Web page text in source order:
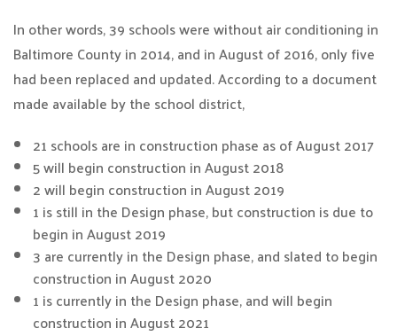
In other words, 39 schools were without air conditioning in
Baltimore County in 2014, and in August of 2016, only five
had been replaced and updated. According to a document
made available by the school district,
21 schools are in construction phase as of August 2017
5 will begin construction in August 2018
2 will begin construction in August 2019
1 is still in the Design phase, but construction is due to
begin in August 2019
3 are currently in the Design phase, and slated to begin
construction in August 2020
1 is currently in the Design phase, and will begin
construction in August 2021